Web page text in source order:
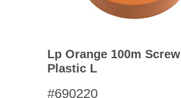
Lp Orange 100m Screw
Plastic L
#690220